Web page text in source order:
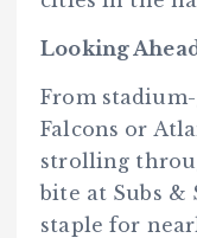
Looking
From
Falcons or
strolling
bite at Subs &
staple for